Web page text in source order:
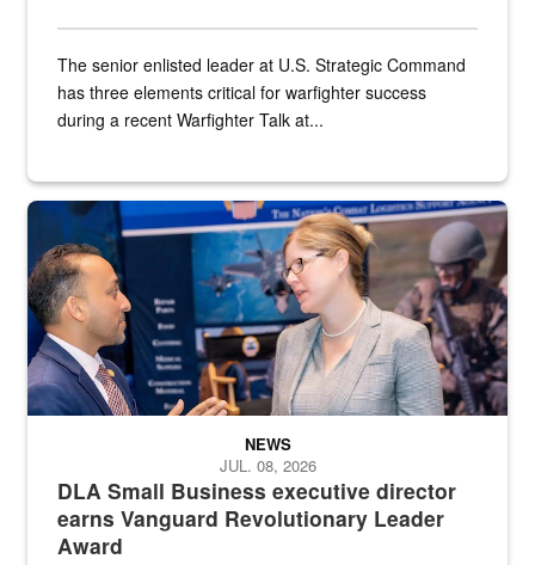
The senior enlisted leader at U.S. Strategic Command
has three elements critical for warfighter success
during a recent Warfighter Talk at...
Two people in suits have a conversation in front of a convention
DLA Small Business executive director
earns Vanguard Revolutionary Leader
Award
NEWS
JUL. 08, 2026